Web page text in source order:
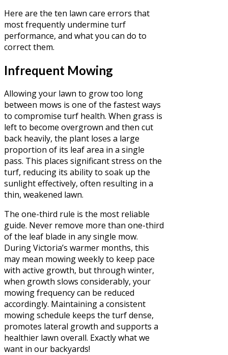
Here are the ten lawn care errors that
most frequently undermine turf
performance, and what you can do to
correct them.
Infrequent Mowing
Allowing your lawn to grow too long
between mows is one of the fastest ways
to compromise turf health. When grass is
left to become overgrown and then cut
back heavily, the plant loses a large
proportion of its leaf area in a single
pass. This places significant stress on the
turf, reducing its ability to soak up the
sunlight effectively, often resulting in a
thin, weakened lawn.
The one-third rule is the most reliable
guide. Never remove more than one-third
of the leaf blade in any single mow.
During Victoria’s warmer months, this
may mean mowing weekly to keep pace
with active growth, but through winter,
when growth slows considerably, your
mowing frequency can be reduced
accordingly. Maintaining a consistent
mowing schedule keeps the turf dense,
promotes lateral growth and supports a
healthier lawn overall. Exactly what we
want in our backyards!